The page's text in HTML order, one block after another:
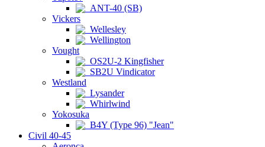
ANT-40 (SB)
Vickers
Wellesley
Wellington
Vought
OS2U-2 Kingfisher
SB2U Vindicator
Westland
Lysander
Whirlwind
Yokosuka
B4Y (Type 96) "Jean"
Civil 40-45